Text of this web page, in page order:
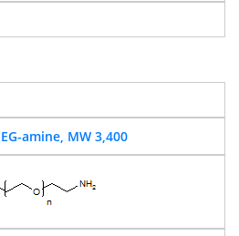
amine, MW 3,400